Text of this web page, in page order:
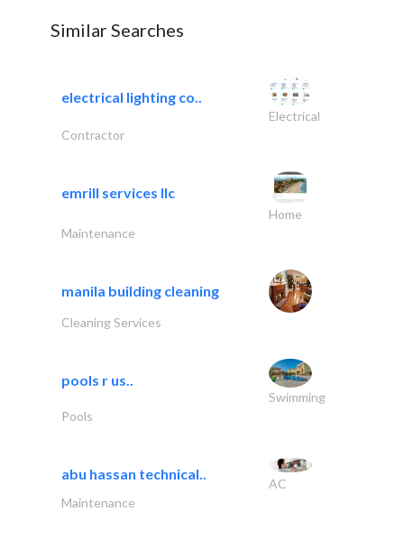
Similar Searches
electrical lighting co..
Electrical
Contractor
emrill services llc
Home
Maintenance
manila building cleaning
Cleaning Services
pools r us..
Swimming
Pools
abu hassan technical..
AC
Maintenance